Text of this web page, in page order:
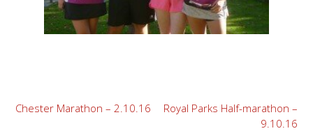
Post
Chester Marathon – 2.10.16
Royal Parks Half-marathon –
9.10.16